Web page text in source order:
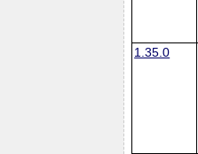
1.35.0